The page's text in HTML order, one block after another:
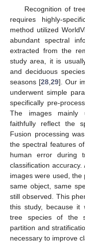
Recognition of
requires highly-
method utilized
abundant spectral
extracted from the
study area, it is
and deciduous
seasons [28 ,29]. Our
underwent simple
specifically pre-
The images mainly
faithfully reflect the
Fusion processing
the spectral features
human error during
classification
images were used, the
same object, same
still observed. This
this study, because it
tree species of the
partition and
necessary to improve